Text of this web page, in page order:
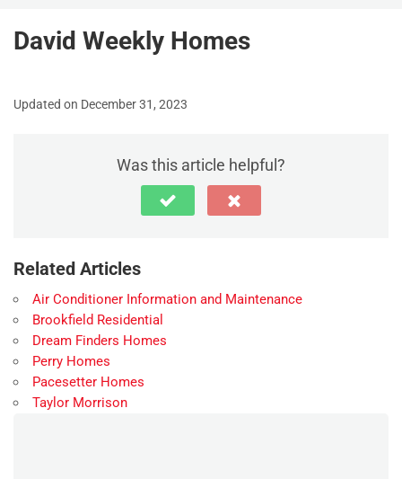
David Weekly Homes
Updated on December 31, 2023
Was this article helpful?
Related Articles
Air Conditioner Information and Maintenance
Brookfield Residential
Dream Finders Homes
Perry Homes
Pacesetter Homes
Taylor Morrison